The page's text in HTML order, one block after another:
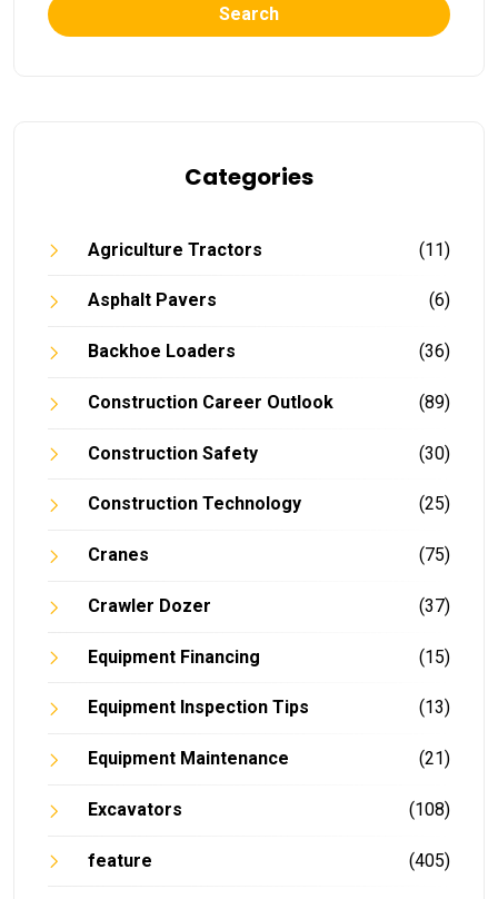
Search
Categories
Agriculture Tractors (11)
Asphalt Pavers (6)
Backhoe Loaders (36)
Construction Career Outlook (89)
Construction Safety (30)
Construction Technology (25)
Cranes (75)
Crawler Dozer (37)
Equipment Financing (15)
Equipment Inspection Tips (13)
Equipment Maintenance (21)
Excavators (108)
feature (405)